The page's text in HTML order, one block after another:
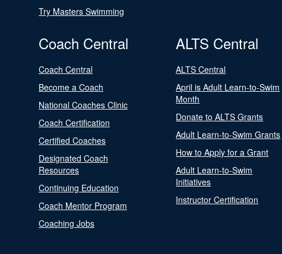
Try Masters Swimming
Coach Central
Coach Central
Become a Coach
National Coaches Clinic
Coach Certification
Certified Coaches
Designated Coach
Resources
Continuing Education
Coach Mentor Program
Coaching Jobs
ALTS Central
ALTS Central
April is Adult Learn-to-Swim
Month
Donate to ALTS Grants
Adult Learn-to-Swim Grants
How to Apply for a Grant
Adult Learn-to-Swim
Initiatives
Instructor Certification